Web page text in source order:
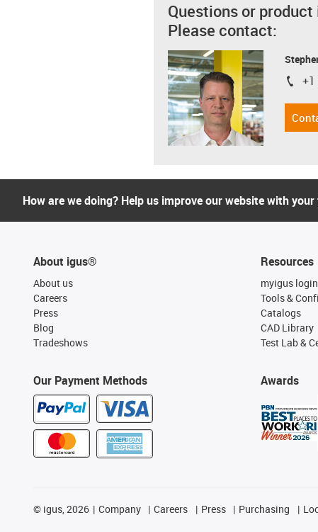
Questions or
Please contact:
igus-
+1
How are we doing? Help us improve our website with
About igus®
About us
Careers
Press
Blog
Tradeshows
Our Payment Methods
Resources
myigus login
Tools &
Catalogs
CAD Library
Test Lab &
Awards
© igus, 2026 Company Careers Press Purchasing